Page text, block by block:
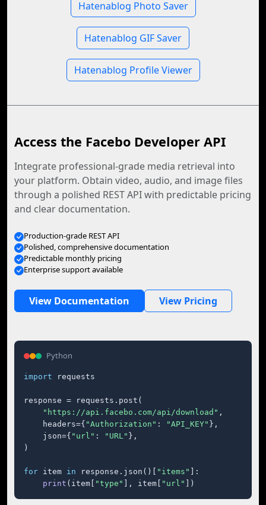
Hatenablog Photo Saver
Hatenablog GIF Saver
Hatenablog Profile Viewer
Access the Facebo Developer API
Integrate professional-grade media retrieval into
your platform. Obtain video, audio, and image files
through a polished REST API with predictable pricing
and clear documentation.
Production-grade REST API
Polished, comprehensive documentation
Predictable monthly pricing
Enterprise support available
View Documentation View Pricing
Python
import requests
response = requests.post(
"https://api.facebo.com/api/download" ,
    headers={
"Authorization" : "API_KEY" },
    json={
"url" : "URL" },
)
for item in response.json()[ "items"
]:
print (item[ "type" ], item[ "url" ])